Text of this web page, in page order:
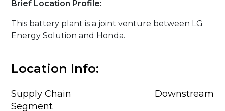
Brief Location Profile:
This battery plant is a joint venture between LG
Energy Solution and Honda.
Location Info:
Supply Chain
Segment
Downstream